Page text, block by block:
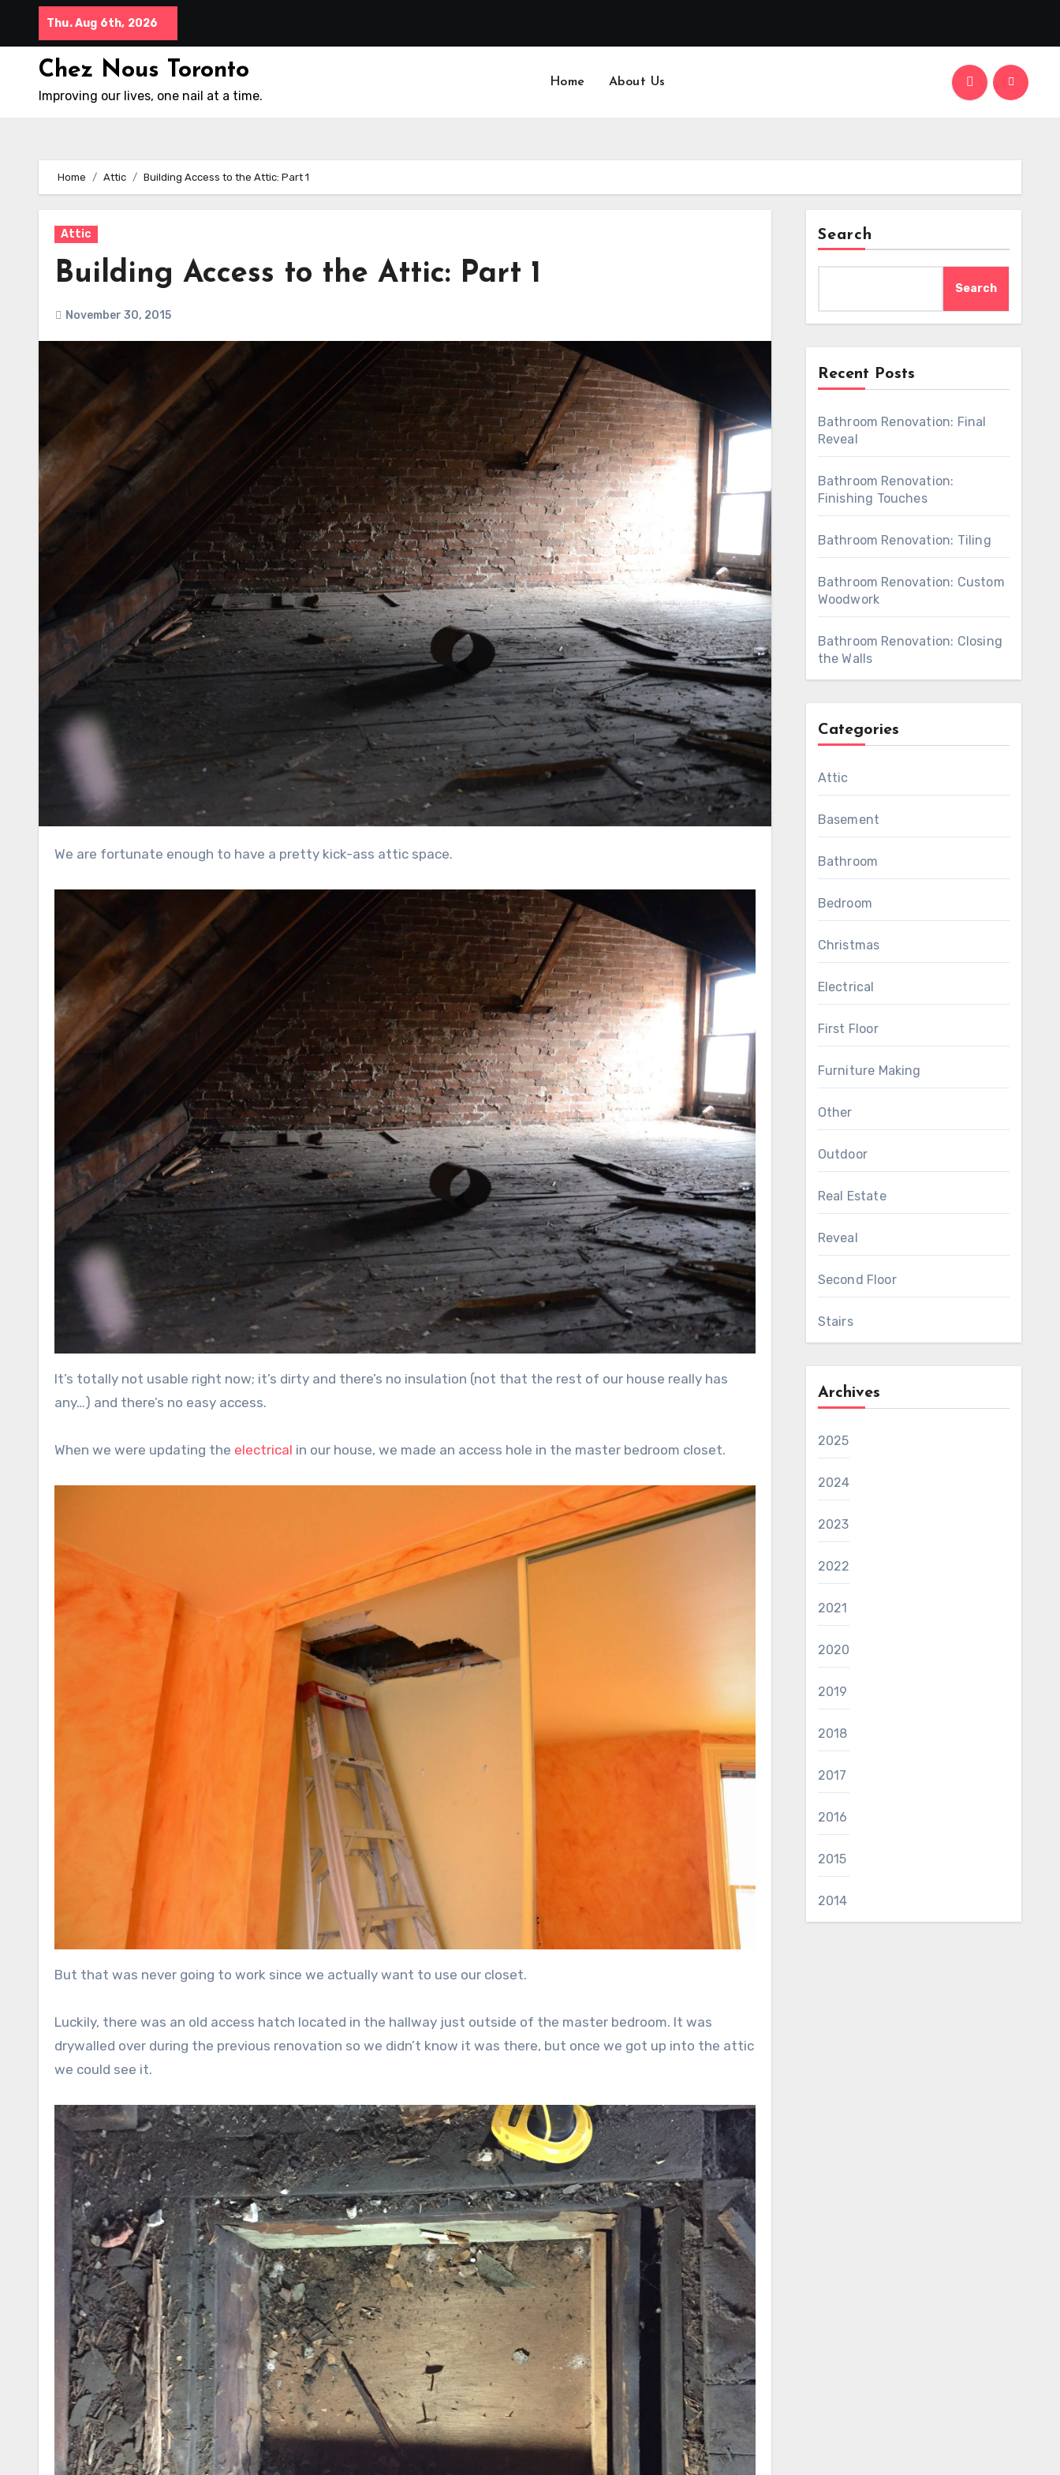
Thu. Aug 6th, 2026
Chez Nous Toronto
Improving our lives, one nail at a time.
Home About Us
Home Attic Building Access to the Attic: Part 1
Attic
Building Access to the Attic: Part 1
November 30, 2015
We are fortunate enough to have a pretty kick-ass attic space.
It’s totally not usable right now; it’s dirty and there’s no insulation (not that the rest of our house really has
any…) and there’s no easy access.
When we were updating the electrical in our house, we made an access hole in the master bedroom closet.
But that was never going to work since we actually want to use our closet.
Luckily, there was an old access hatch located in the hallway just outside of the master bedroom. It was
drywalled over during the previous renovation so we didn’t know it was there, but once we got up into the attic
we could see it.
Search
Search
Recent Posts
Bathroom Renovation: Final
Reveal
Bathroom Renovation:
Finishing Touches
Bathroom Renovation: Tiling
Bathroom Renovation: Custom
Woodwork
Bathroom Renovation: Closing
the Walls
Categories
Attic
Basement
Bathroom
Bedroom
Christmas
Electrical
First Floor
Furniture Making
Other
Outdoor
Real Estate
Reveal
Second Floor
Stairs
Archives
2025
2024
2023
2022
2021
2020
2019
2018
2017
2016
2015
2014